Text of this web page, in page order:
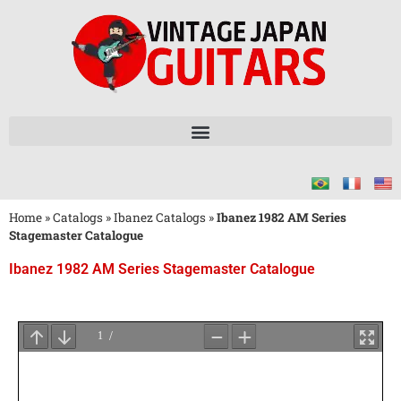
Home »Catalogs »Ibanez Catalogs »Ibanez 1982 AM Series
Stagemaster Catalogue
Ibanez 1982 AM Series Stagemaster Catalogue
for
PDF